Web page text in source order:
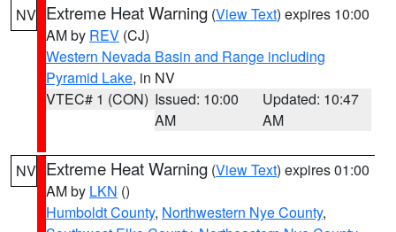
NV Extreme Heat Warning (View Text) expires 10:00
AM by REV (CJ)
Western Nevada Basin and Range including
Pyramid Lake, in NV
VTEC# 1 (CON) Issued: 10:00
AM
Updated: 10:47
AM
NV Extreme Heat Warning (View Text) expires 01:00
AM by LKN ()
Humboldt County, Northwestern Nye County,